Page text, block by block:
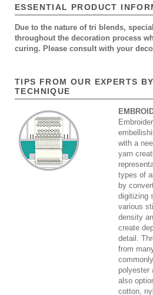
ESSENTIAL PRODUCT
Due to the nature of tri blends,
throughout the decoration process
curing. Please consult with your
TIPS FROM OUR EXPERTS
TECHNIQUE
with a
yarn
types of
by
digitizing
various
density
create
detail.
from
polyester
also
cotton,